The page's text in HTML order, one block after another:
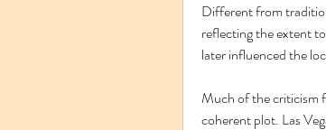
Different from
reflecting the extent
later influenced the
Much of the criticism
coherent plot. Las